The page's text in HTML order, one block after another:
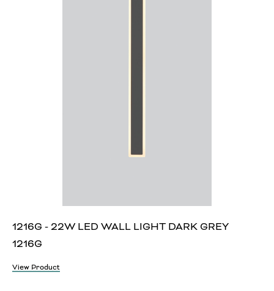
1216G - 22W LED WALL LIGHT DARK GREY
1216G
View Product